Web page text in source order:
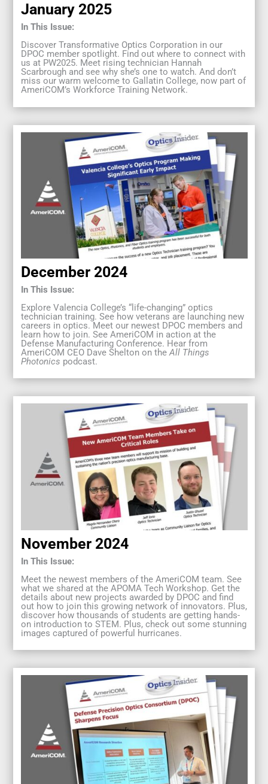
January 2025
In This Issue:
Discover Transformative Optics Corporation in our
DPOC member spotlight. Find out where to connect with
us at PW2025. Meet rising technician Hannah
Scarbrough and see why she’s one to watch. And don’t
miss our warm welcome to Gallatin College, now part of
AmeriCOM’s Workforce Training Network.
December 2024
In This Issue:
Explore Valencia College’s “life-changing” optics
technician training. See how veterans are launching new
careers in optics. Meet our newest DPOC members and
learn how to join. See AmeriCOM in action at the
Defense Manufacturing Conference. Hear from
AmeriCOM CEO Dave Shelton on theAll Things
Photonics podcast.
November 2024
In This Issue:
Meet the newest members of the AmeriCOM team. See
what we shared at the APOMA Tech Workshop. Get the
details about new projects awarded by DPOC and find
out how to join this growing network of innovators. Plus,
discover how thousands of students are getting hands-
on introduction to STEM. Plus, check out some stunning
images captured of powerful hurricanes.